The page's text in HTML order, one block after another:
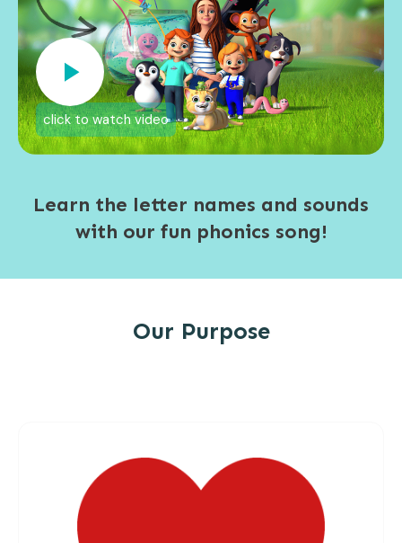
click to watch video
Learn the letter names and sounds
with our fun phonics song!
Our Purpose